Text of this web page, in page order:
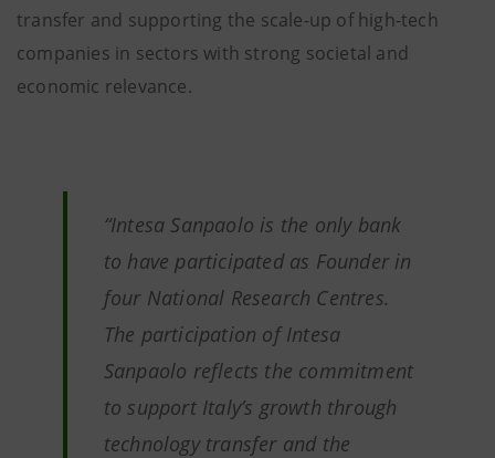
transfer and supporting the scale-up of high-tech
companies in sectors with strong societal and
economic relevance.
“Intesa Sanpaolo is the only bank
to have participated as Founder in
four National Research Centres.
The participation of Intesa
Sanpaolo reflects the commitment
to support Italy’s growth through
technology transfer and the